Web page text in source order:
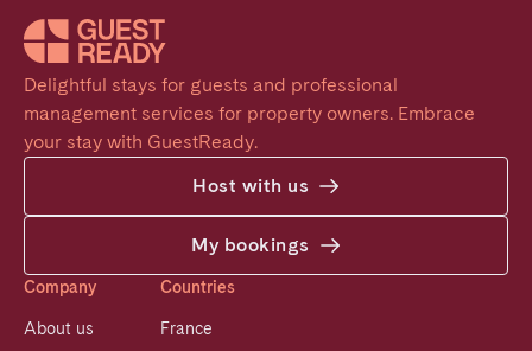
Delightful stays for guests and professional
management services for property owners. Embrace
your stay with GuestReady.
Host with us
My bookings
Company
About us
Countries
France